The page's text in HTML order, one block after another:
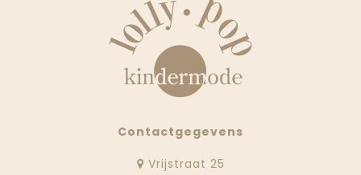
Contactgegevens
Vrijstraat 25